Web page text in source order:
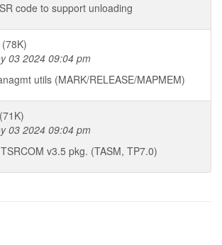
code to support unloading
(78K)
03 2024 09:04 pm
utils (MARK/RELEASE/MAPMEM)
(71K)
03 2024 09:04 pm
v3.5 pkg. (TASM, TP7.0)